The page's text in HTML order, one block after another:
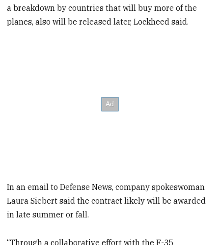
a breakdown by countries that will buy more of the
planes, also will be released later, Lockheed said.
In an email to Defense News, company spokeswoman
Laura Siebert said the contract likely will be awarded
in late summer or fall.
“Through a collaborative effort with the F-35